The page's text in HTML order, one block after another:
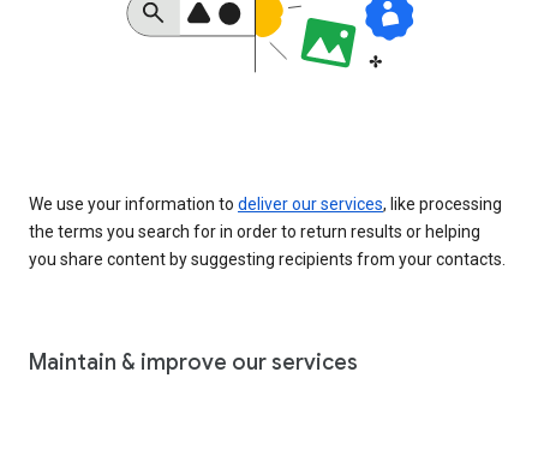
We use your information to deliver our services, like processing
the terms you search for in order to return results or helping
you share content by suggesting recipients from your contacts.
Maintain & improve our services